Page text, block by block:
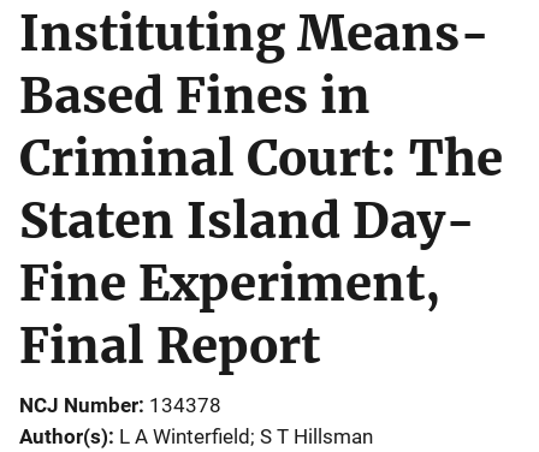
Instituting Means-
Based Fines in
Criminal Court: The
Staten Island Day-
Fine Experiment,
Final Report
NCJ Number 134378
Author(s) L A Winterfield; S T Hillsman